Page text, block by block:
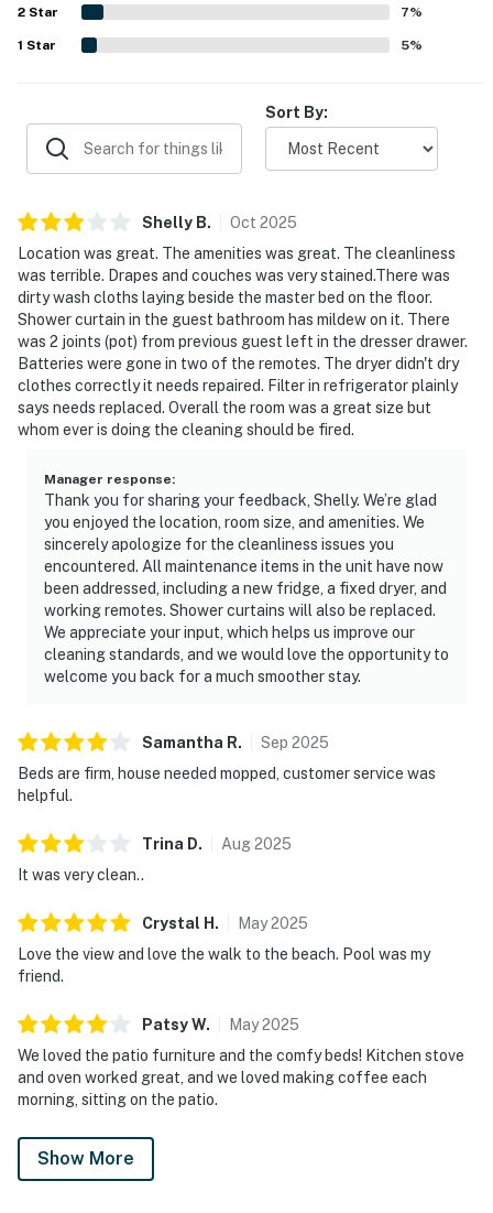
based on weather and construction
variables. We appreciate your understanding as we
Permit info: CND7604218, TDT 204752
experience.
2 Star 7%
1 Star 5%
Sort By:
Shelly B. Oct 2025
Location was great. The amenities was great. The cleanliness
was terrible. Drapes and couches was very stained.There was
dirty wash cloths laying beside the master bed on the floor.
Shower curtain in the guest bathroom has mildew on it. There
was 2 joints (pot) from previous guest left in the dresser drawer.
Batteries were gone in two of the remotes. The dryer didn't dry
clothes correctly it needs repaired. Filter in refrigerator plainly
says needs replaced. Overall the room was a great size but
whom ever is doing the cleaning should be fired.
Manager response:
Thank you for sharing your feedback, Shelly. We’re glad
you enjoyed the location, room size, and amenities. We
sincerely apologize for the cleanliness issues you
encountered. All maintenance items in the unit have now
been addressed, including a new fridge, a fixed dryer, and
working remotes. Shower curtains will also be replaced.
We appreciate your input, which helps us improve our
cleaning standards, and we would love the opportunity to
welcome you back for a much smoother stay.
Samantha R. Sep 2025
Beds are firm, house needed mopped, customer service was
helpful.
Trina D. Aug2025
It was very clean..
Crystal H . May2025
Love the view and love the walk to the beach. Pool was my
friend.
PatsyW. May2025
We loved the patio furniture and the comfy beds! Kitchen stove
and oven worked great, and we loved making coffee each
morning, sitting on the patio.
Show More